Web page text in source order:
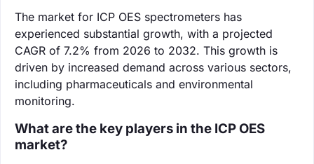
The market for ICP OES spectrometers has
experienced substantial growth, with a projected
CAGR of 7.2% from 2026 to 2032. This growth is
driven by increased demand across various sectors,
including pharmaceuticals and environmental
monitoring.
What are the key players in the ICP OES
market?